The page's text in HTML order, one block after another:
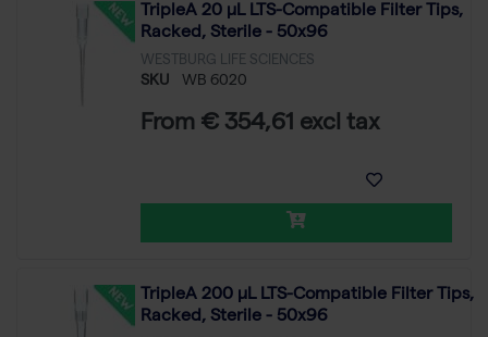
TripleA 20 μL LTS-Compatible Filter Tips,
Racked, Sterile - 50x96
WESTBURG LIFE SCIENCES
SKU WB 6020
From € 354,61 excl tax
TripleA 200 μL LTS-Compatible Filter Tips,
Racked, Sterile - 50x96